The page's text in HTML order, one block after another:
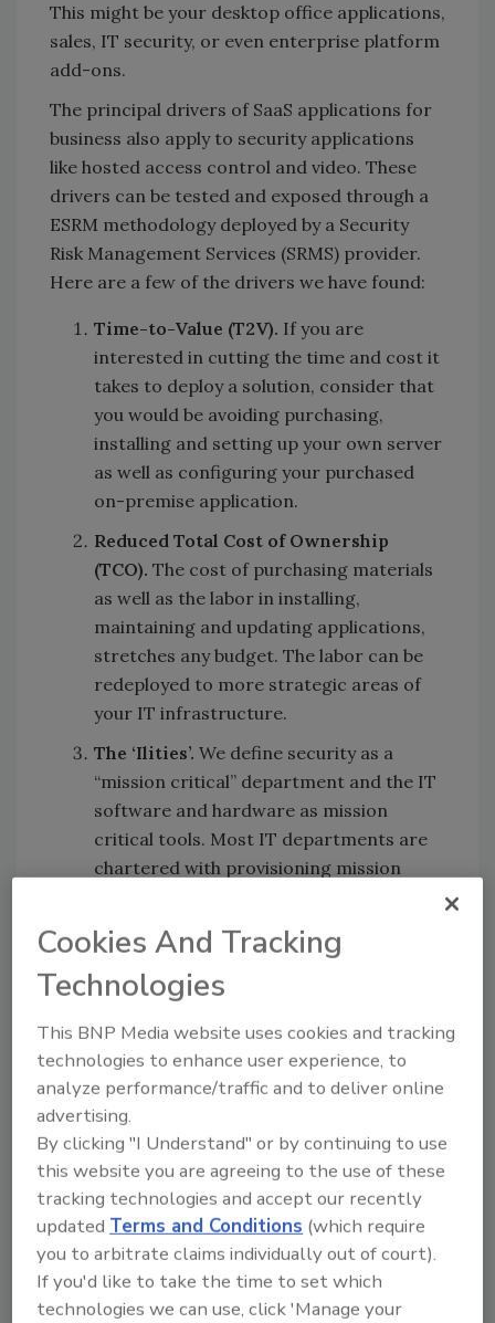
This might be your desktop office applications,
sales, IT security, or even enterprise platform
add-ons.
The principal drivers of SaaS applications for
business also apply to security applications
like hosted access control and video. These
drivers can be tested and exposed through a
ESRM methodology deployed by a Security
Risk Management Services (SRMS) provider.
Here are a few of the drivers we have found:
Time-to-Value (T2V). If you are
interested in cutting the time and cost it
takes to deploy a solution, consider that
you would be avoiding purchasing,
installing and setting up your own server
as well as configuring your purchased
on-premise application.
Reduced Total Cost of Ownership
(TCO). The cost of purchasing materials
as well as the labor in installing,
maintaining and updating applications,
stretches any budget. The labor can be
redeployed to more strategic areas of
your IT infrastructure.
The ‘Ilities’. We define security as a
“mission critical” department and the IT
software and hardware as mission
critical tools. Most IT departments are
chartered with provisioning mission
availability (99.999 uptime), reliability,
maintainability, defensibility and finally,
scalability are key elements of their
covered under the Service Level
Agreement (SLA) between you and your
SaaS vendor and the inherent
functionality of a SaaS application.
Benchmarking.How often do you buy
before you test and use? SaaS
applications are designed to test your
use cases and the usability of the
application.
Cookies And Tracking
Technologies
This BNP Media website uses cookies and tracking
technologies to enhance user experience, to
analyze performance/traffic and to deliver online
advertising.
By clicking "I Understand" or by continuing to use
this website you are agreeing to the use of these
tracking technologies and accept our recently
updatedTerms and Conditions (which require
you to arbitrate claims individually out of court).
If you'd like to take the time to set which
technologies we can use, click 'Manage your